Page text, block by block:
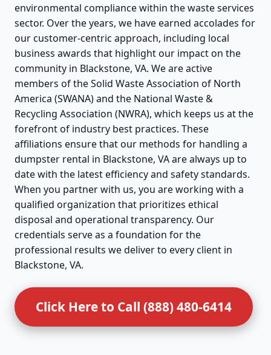
environmental compliance within the waste services
sector. Over the years, we have earned accolades for
our customer-centric approach, including local
business awards that highlight our impact on the
community in Blackstone, VA. We are active
members of the Solid Waste Association of North
America (SWANA) and the National Waste &
Recycling Association (NWRA), which keeps us at the
forefront of industry best practices. These
affiliations ensure that our methods for handling a
dumpster rental in Blackstone, VA are always up to
date with the latest efficiency and safety standards.
When you partner with us, you are working with a
qualified organization that prioritizes ethical
disposal and operational transparency. Our
credentials serve as a foundation for the
professional results we deliver to every client in
Blackstone, VA.
Click Here to Call (888) 480-6414